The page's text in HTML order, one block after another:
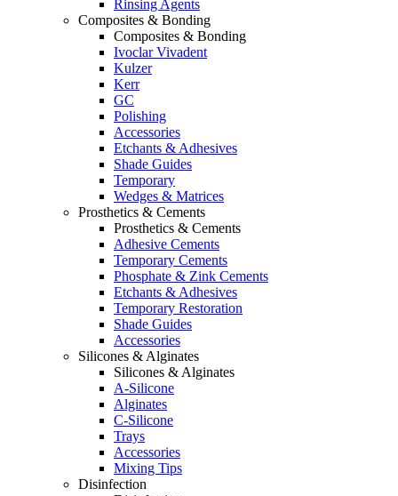
Rinsing Agents
Composites & Bonding
Composites & Bonding
Ivoclar Vivadent
Kulzer
Kerr
GC
Polishing
Accessories
Etchants & Adhesives
Shade Guides
Temporary
Wedges & Matrices
Prosthetics & Cements
Prosthetics & Cements
Adhesive Cements
Temporary Cements
Phosphate & Zink Cements
Etchants & Adhesives
Temporary Restoration
Shade Guides
Accessories
Silicones & Alginates
Silicones & Alginates
A-Silicone
Alginates
C-Silicone
Trays
Accessories
Mixing Tips
Disinfection